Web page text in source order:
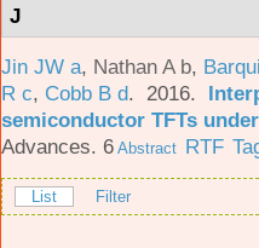
J
Jin JW a, Nathan A b,
R c, Cobb B d. 2016.
semiconductor TFTs
Advances. 6 Abstract RTF
List Filter